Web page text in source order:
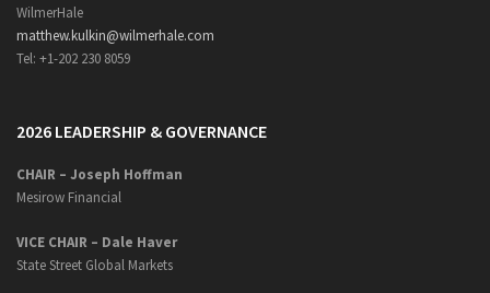
WilmerHale
matthew.kulkin@wilmerhale.com
Tel: +1-202 230 8059
2026 LEADERSHIP & GOVERNANCE
CHAIR – Joseph Hoffman
Mesirow Financial
VICE CHAIR – Dale Haver
State Street Global Markets